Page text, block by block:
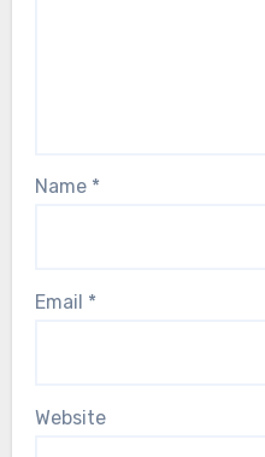
Name *
Email *
Website